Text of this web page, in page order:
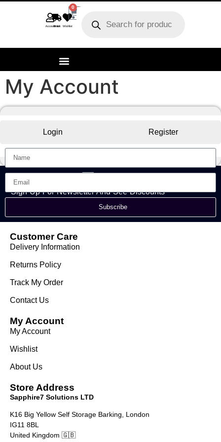
AccountTrack order Wishlist
0
My Account
Login Register
Sign Up For Newsletter And See Discounts
Subscribe
Customer Care
Delivery Information
Returns Policy
Track My Order
Contact Us
My Account
My Account
Wishlist
About Us
Store Address
Sapphire7 Solutions LTD
K16 Big Yellow Self Storage Barking, London
IG11 8BL
United Kingdom 🇬🇧